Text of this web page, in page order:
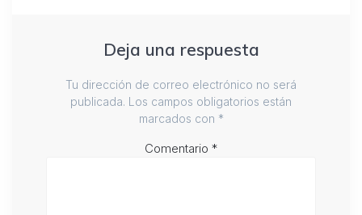
Deja una respuesta
Tu dirección de correo electrónico no será
publicada. Los campos obligatorios están
marcados con *
Comentario *